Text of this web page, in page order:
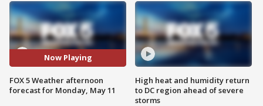
Now Playing
FOX 5 Weather afternoon
forecast for Monday, May 11
High heat and humidity return
to DC region ahead of severe
storms